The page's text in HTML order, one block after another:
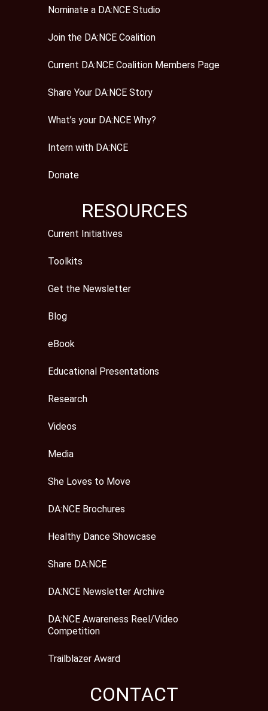
Nominate a DA:NCE Studio
Join the DA:NCE Coalition
Current DA:NCE Coalition Members Page
Share Your DA:NCE Story
What’s your DA:NCE Why?
Intern with DA:NCE
Donate
RESOURCES
Current Initiatives
Toolkits
Get the Newsletter
Blog
eBook
Educational Presentations
Research
Videos
Media
She Loves to Move
DA:NCE Brochures
Healthy Dance Showcase
Share DA:NCE
DA:NCE Newsletter Archive
DA:NCE Awareness Reel/Video
Competition
Trailblazer Award
CONTACT